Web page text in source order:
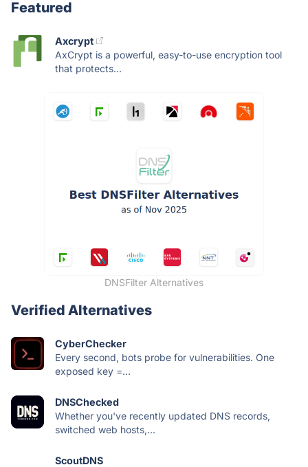
Featured
Axcrypt
AxCrypt is a powerful, easy-to-use encryption tool
that protects...
DNSFilter Alternatives
Verified Alternatives
CyberChecker
Every second, bots probe for vulnerabilities. One
exposed key =...
DNSChecked
Whether you've recently updated DNS records,
switched web hosts,...
ScoutDNS